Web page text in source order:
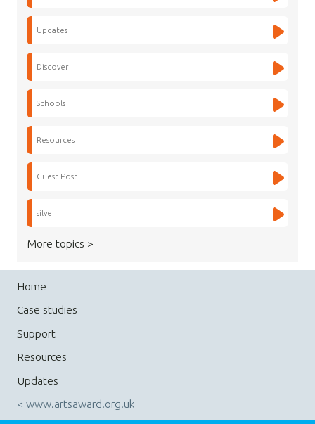
Updates
Discover
Schools
Resources
Guest Post
silver
More topics >
Home
Case studies
Support
Resources
Updates
< www.artsaward.org.uk